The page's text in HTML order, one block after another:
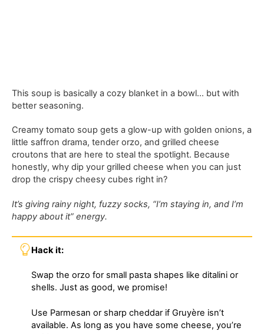
This soup is basically a cozy blanket in a bowl… but with
better seasoning.
Creamy tomato soup gets a glow-up with golden onions, a
little saffron drama, tender orzo, and grilled cheese
croutons that are here to steal the spotlight. Because
honestly, why dip your grilled cheese when you can just
drop the crispy cheesy cubes right in?
It’s giving rainy night, fuzzy socks, “I’m staying in, and I’m
happy about it” energy.
Hack it:
Swap the orzo for small pasta shapes like ditalini or
shells. Just as good, we promise!
Use Parmesan or sharp cheddar if Gruyère isn’t
available. As long as you have some cheese, you’re